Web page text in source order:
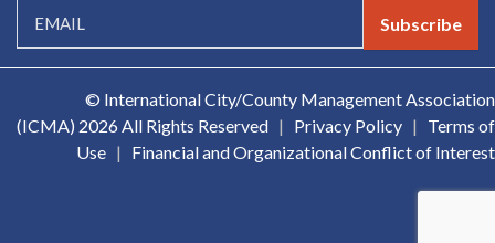
Subscribe
© International City/County Management Association
(ICMA) 2026 All Rights Reserved | Privacy Policy |
Terms of
Use | Financial and Organizational Conflict of Interest